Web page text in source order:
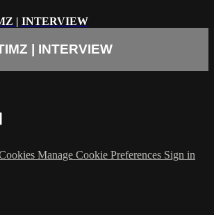
| INTERVIEW
| INTERVIEW
Manage Cookie Preferences Sign in